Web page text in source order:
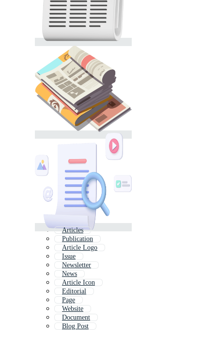
Articles
Publication
Article Logo
Issue
Newsletter
News
Article Icon
Editorial
Page
Website
Document
Blog Post